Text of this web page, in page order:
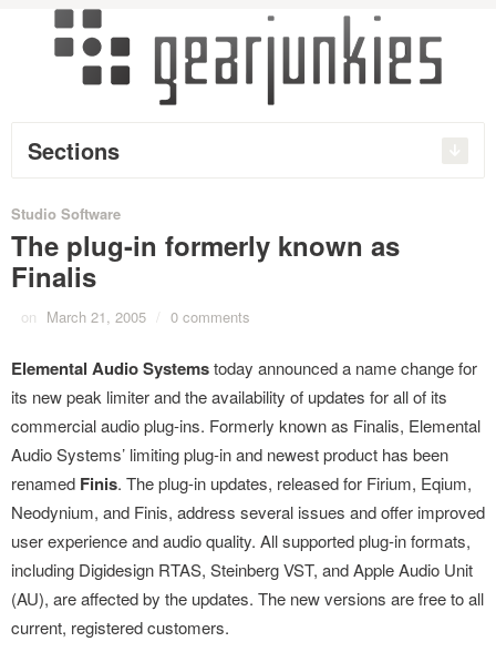
Sections
Studio Software
The plug-in formerly known as
Finalis
on March 21, 2005 / 0 comments
Elemental Audio Systemstoday announced a name change for
its new peak limiter and the availability of updates for all of its
commercial audio plug-ins. Formerly known as Finalis, Elemental
Audio Systems’ limiting plug-in and newest product has been
renamed Finis. The plug-in updates, released for Firium, Eqium,
Neodynium, and Finis, address several issues and offer improved
user experience and audio quality. All supported plug-in formats,
including Digidesign RTAS, Steinberg VST, and Apple Audio Unit
(AU), are affected by the updates. The new versions are free to all
current, registered customers.